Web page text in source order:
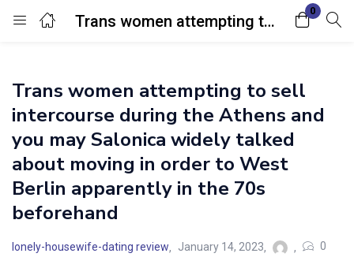
Trans women attempting to sell intercourse during the Athens and you may Salonica widely talked about moving in order to West Berlin apparently in the 70s beforehand
0
Login
Enter your username and password to login.
Remember me
Trans women attempting to sell
intercourse during the Athens and
you may Salonica widely talked
about moving in order to West
Berlin apparently in the 70s
beforehand
lonely-housewife-dating review January 14, 2023 0